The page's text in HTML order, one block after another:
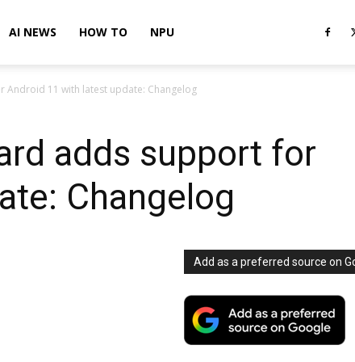
AI NEWS HOW TO NPU
Android 11 with latest update: Changelog
adds support for
Changelog
Add as a preferred source on